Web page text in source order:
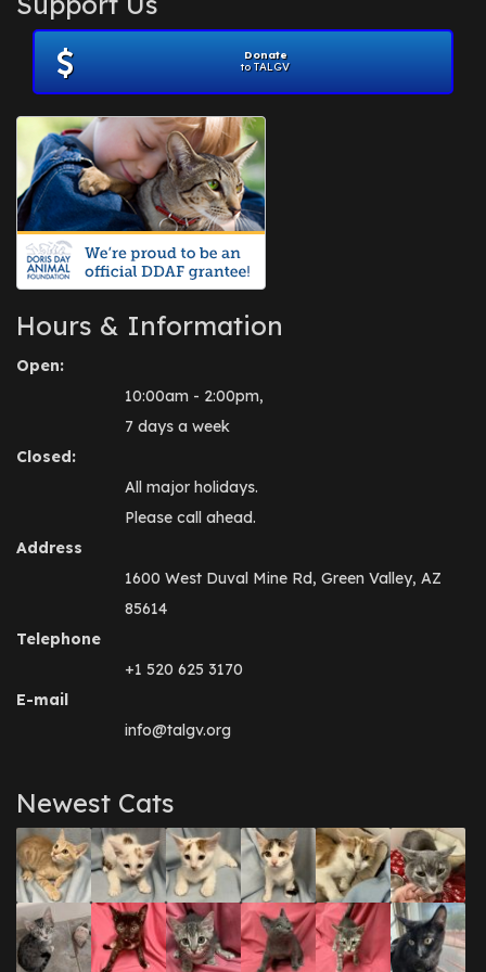
November 2012
July 2012(1)
June 2012
April 2012
July 2010(1)
Donate
to TALGV
Hours & Information
Open:
10:00am - 2:00pm,
7 days a week
Closed:
All major holidays.
Please call ahead.
Address
1600 West Duval Mine Rd, Green Valley, AZ
85614
Telephone
+1 520 625 3170
E-mail
info@talgv.org
Newest Cats